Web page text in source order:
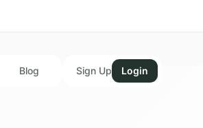
Blog Sign Up Login